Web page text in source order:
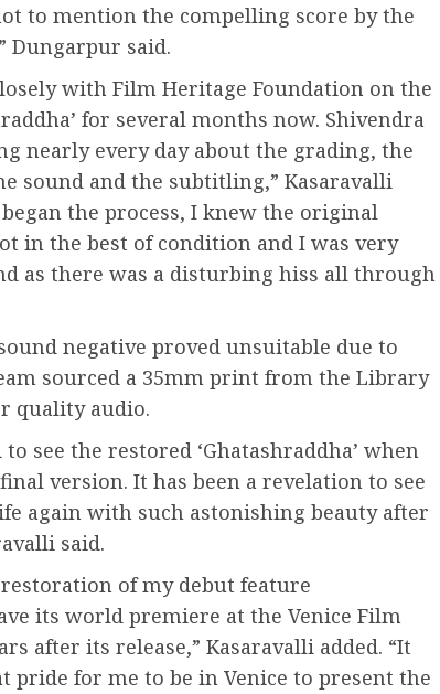
to mention the compelling score by the
Dungarpur said.
with Film Heritage Foundation on the
for several months now. Shivendra
nearly every day about the grading, the
sound and the subtitling,” Kasaravalli
began the process, I knew the original
in the best of condition and I was very
as there was a disturbing hiss all through
negative proved unsuitable due to
sourced a 35mm print from the Library
quality audio.
see the restored ‘Ghatashraddha’ when
version. It has been a revelation to see
again with such astonishing beauty after
said.
of my debut feature
its world premiere at the Venice Film
after its release,” Kasaravalli added. “It
pride for me to be in Venice to present the